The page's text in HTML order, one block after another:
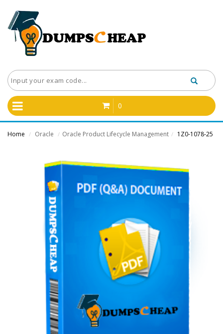
0
Home / Oracle / Oracle Product Lifecycle Management / 1Z0-1078-25